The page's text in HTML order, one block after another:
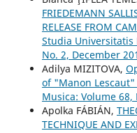
FRIEDEMANN
RELEASE FROM
Studia Universitatis
No. 2, December
Adilya MIZITOVA,
of "Manon Lescaut"
Musica: Volume 68,
Apolka FÁBIÁN,
TECHNIQUE AND